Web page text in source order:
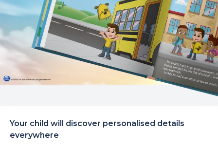
Your child will discover personalised details
everywhere